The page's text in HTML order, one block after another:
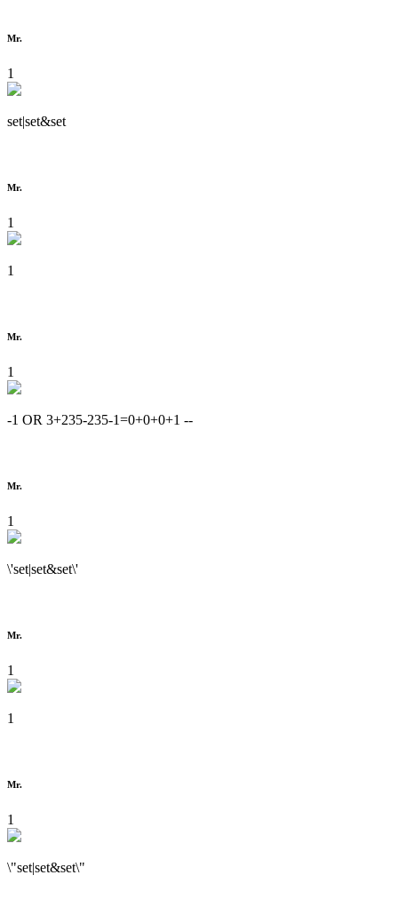
Mr.
1
set|set&set
Mr.
1
1
Mr.
1
-1 OR 3+235-235-1=0+0+0+1 --
Mr.
1
\'set|set&set\'
Mr.
1
1
Mr.
1
\"set|set&set\"